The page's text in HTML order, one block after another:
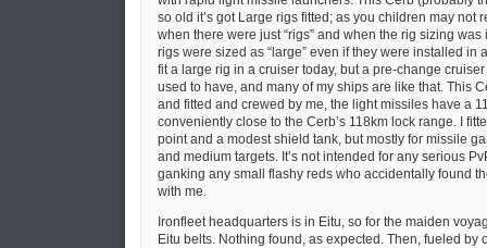
so old it’s got Large rigs fitted; as you children may not
when there were just “rigs” and when the rig sizing
rigs were sized as “large” even if they were installed in
fit a large rig in a cruiser today, but a pre-change
used to have, and many of my ships are like that. This
and fitted and crewed by me, the light missiles have a
conveniently close to the Cerb’s 118km lock range. I
point and a modest shield tank, but mostly for missile
and medium targets. It’s not intended for any serious
ganking any small flashy reds who accidentally found
with me.
Ironfleet headquarters is in Eitu, so for the maiden
Eitu belts. Nothing found, as expected. Then, fueled by